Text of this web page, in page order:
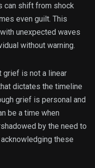
can shift from shock
even guilt. This
unexpected waves
without warning.
grief is not a linear
dictates the timeline
grief is personal and
be a time when
by the need to
these